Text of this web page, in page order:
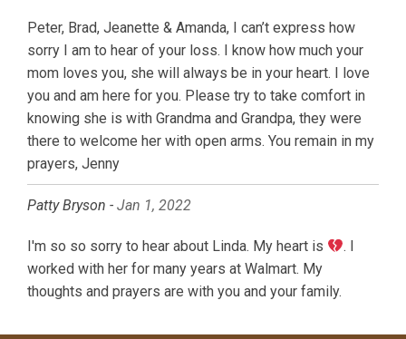
Peter, Brad, Jeanette & Amanda, I can’t express how
sorry I am to hear of your loss. I know how much your
mom loves you, she will always be in your heart. I love
you and am here for you. Please try to take comfort in
knowing she is with Grandma and Grandpa, they were
there to welcome her with open arms. You remain in my
prayers, Jenny
Patty Bryson - Jan 1, 2022
I'm so so sorry to hear about Linda. My heart is
. I
worked with her for many years at Walmart. My
thoughts and prayers are with you and your family.